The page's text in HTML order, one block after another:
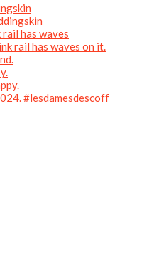
has waves
#lesdamesdescoff